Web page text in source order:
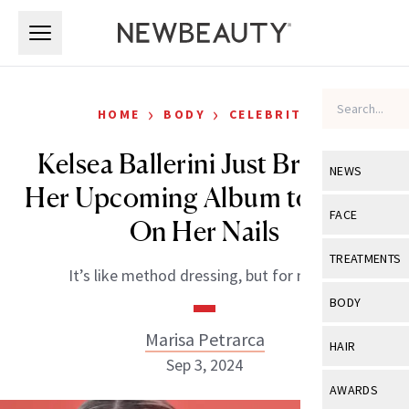
NEWS
View All
Industry &
FACE
View All
Eye Care
TREATMENTS
View All
BODY
View All
HAIR
View All
AWARDS
HOME › BODY › CELEBRITY
Kelsea Ballerini Just Brought
Her Upcoming Album to Life—
On Her Nails
It’s like method dressing, but for music.
Marisa Petrarca
Sep 3, 2024